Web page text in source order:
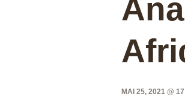
MAI 25, 2021 @